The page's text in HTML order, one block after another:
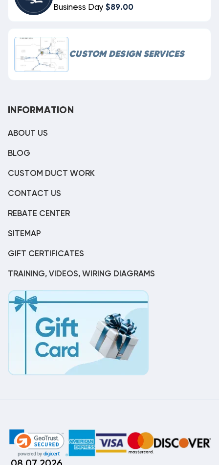
Business Day $89.00
CUSTOM DESIGN SERVICES
INFORMATION
ABOUT US
BLOG
CUSTOM DUCT WORK
CONTACT US
REBATE CENTER
SITEMAP
GIFT CERTIFICATES
TRAINING, VIDEOS, WIRING DIAGRAMS